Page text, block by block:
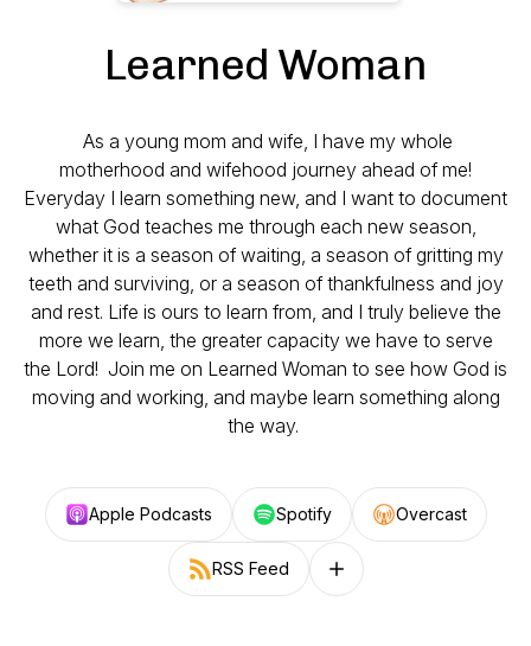
Learned Woman
As a young mom and wife, I have my whole
motherhood and wifehood journey ahead of me!
Everyday I learn something new, and I want to document
what God teaches me through each new season,
whether it is a season of waiting, a season of gritting my
teeth and surviving, or a season of thankfulness and joy
and rest. Life is ours to learn from, and I truly believe the
more we learn, the greater capacity we have to serve
the Lord! Join me on Learned Woman to see how God is
moving and working, and maybe learn something along
the way.
Apple Podcasts Spotify Overcast
RSS Feed Follow on other platforms